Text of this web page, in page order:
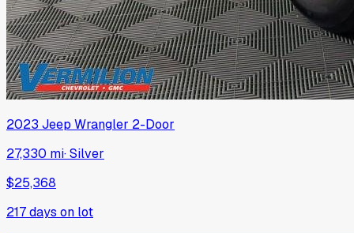
2023 Jeep Wrangler 2-Door
27,330 mi·Silver
$25,368
217days on lot